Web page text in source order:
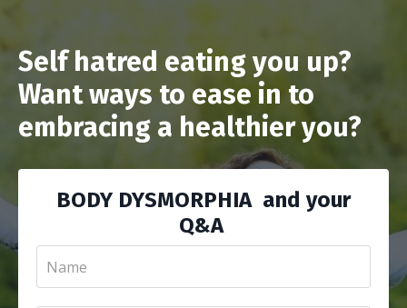
Self hatred eating you up?
Want ways to ease in to
embracing a healthier you?
BODY DYSMORPHIA and your
Q&A